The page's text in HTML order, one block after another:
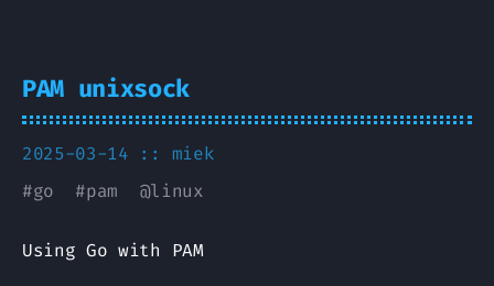
PAM unixsock
2025-03-14 :: miek
#go #pam @linux
Using Go with PAM